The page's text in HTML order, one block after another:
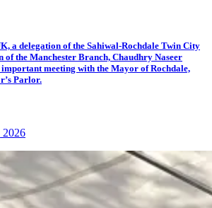
a delegation of the Sahiwal-Rochdale Twin City
the Manchester Branch, Chaudhry Naseer
meeting with the Mayor of Rochdale,
Parlor.
2026